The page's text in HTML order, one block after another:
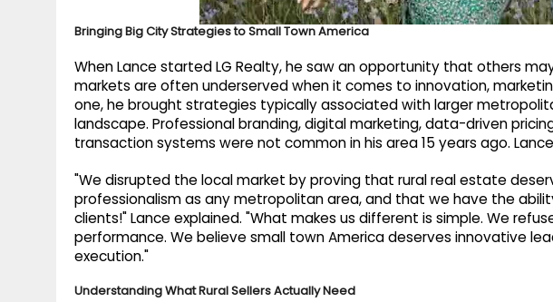
Bringing Big City Strategies to Small Town America
When Lance started LG Realty, he saw an opportunity that others
markets are often underserved when it comes to innovation,
one, he brought strategies typically associated with larger
landscape. Professional branding, digital marketing, data-driven
transaction systems were not common in his area 15 years ago.
"We disrupted the local market by proving that rural real estate
professionalism as any metropolitan area, and that we have the
clients!" Lance explained. "What makes us different is simple. We
performance. We believe small town America deserves innovative
execution."
Understanding What Rural Sellers Actually Need